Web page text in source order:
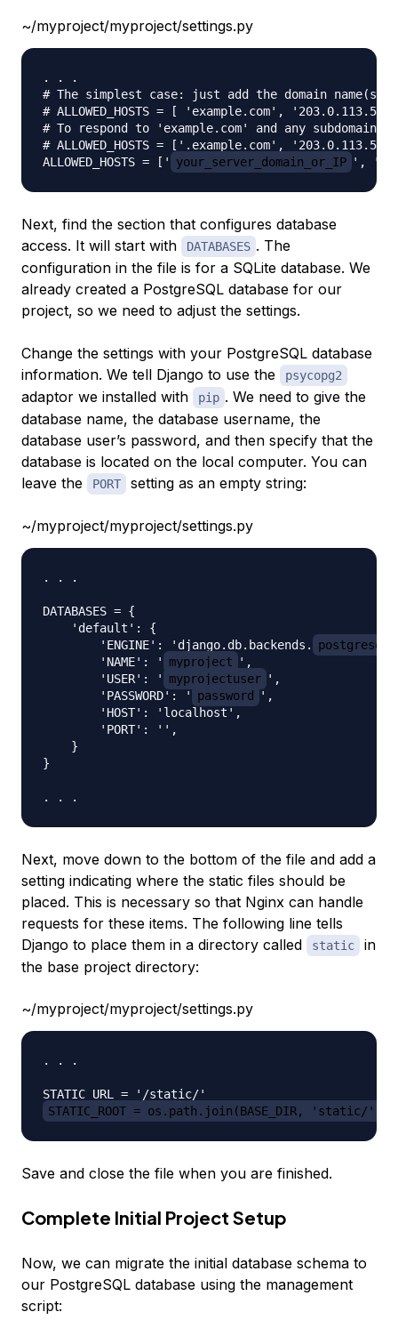
~/myproject/myproject/settings.py
. . .
# The simplest case: just add the domain name(s)
# ALLOWED_HOSTS = [ 'example.com', '203.0.113.5']
# To respond to 'example.com' and any
# ALLOWED_HOSTS = ['.example.com', '203.0.113.5']
ALLOWED_HOSTS = ['
your_server_domain_or_IP ', '
Next, find the section that configures database
access. It will start with
DATABASES . The
configuration in the file is for a SQLite database. We
already created a PostgreSQL database for our
project, so we need to adjust the settings.
Change the settings with your PostgreSQL database
information. We tell Django to use the
psycopg2
adaptor we installed with pip . We need to give the
database name, the database username, the
database user’s password, and then specify that the
database is located on the local computer. You can
leave the
PORT setting as an empty string:
~/myproject/myproject/settings.py
. . .
DATABASES = {
    'default': {
        'ENGINE': 'django.db.backends.
        'NAME': '
myproject
',
        'USER': '
myprojectuser ',
        'PASSWORD': '
password
',
        'HOST': 'localhost',
        'PORT': '',
    }
}
Next, move down to the bottom of the file and add a
setting indicating where the static files should be
placed. This is necessary so that Nginx can handle
requests for these items. The following line tells
Django to place them in a directory called
static
in
the base project directory:
~/myproject/myproject/settings.py
. . .
STATIC_ROOT = os.path.join(BASE_DIR, 'static/')
Save and close the file when you are finished.
Complete Initial Project Setup
Now, we can migrate the initial database schema to
our PostgreSQL database using the management
script: